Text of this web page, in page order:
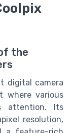
the
digital camera
where various
attention. Its
resolution,